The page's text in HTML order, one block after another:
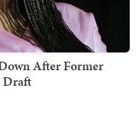
After Former
Draft